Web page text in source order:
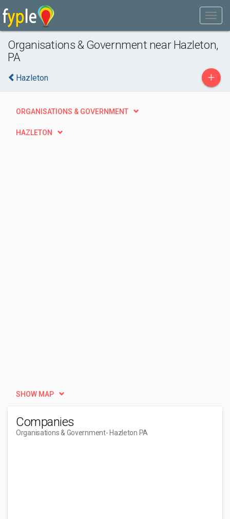
Organisations & Government near Hazleton,
PA
Hazleton +
ORGANISATIONS & GOVERNMENT
HAZLETON
SHOW MAP
Companies
Organisations & Government- Hazleton PA